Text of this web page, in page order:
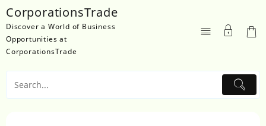
to
content
CorporationsTrade
Discover a World of Business
Opportunities at
CorporationsTrade